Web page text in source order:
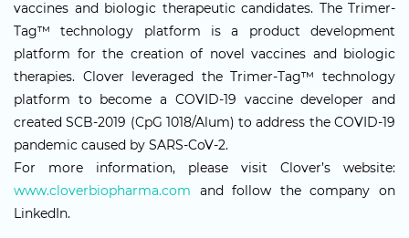
vaccines and biologic therapeutic candidates. The Trimer-
Tag™ technology platform is a product development
platform for the creation of novel vaccines and biologic
therapies. Clover leveraged the Trimer-Tag™ technology
platform to become a COVID-19 vaccine developer and
created SCB-2019 (CpG 1018/Alum) to address the COVID-19
pandemic caused by SARS-CoV-2.
For more information, please visit Clover’s website:
www.cloverbiopharma.com and follow the company on
LinkedIn.